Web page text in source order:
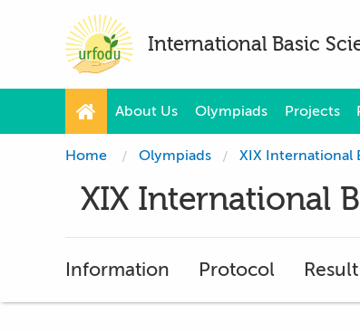
International Basic
About Us Olympiads Projects
Home Olympiads XIX International
XIX International
Information Protocol Result